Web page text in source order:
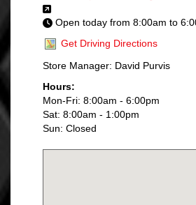
Open today from 8:00am to
Get Driving Directions
Store Manager: David Purvis
Hours:
Mon-Fri: 8:00am - 6:00pm
Sat: 8:00am - 1:00pm
Sun: Closed